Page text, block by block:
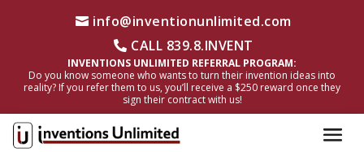
info@inventionunlimited.com
CALL 839.8.INVENT
INVENTIONS UNLIMITED REFERRAL PROGRAM:
Do you know someone who wants to turn their invention ideas into
reality? If you refer them to us, you’ll receive a $250 reward once they
sign their contract with us!